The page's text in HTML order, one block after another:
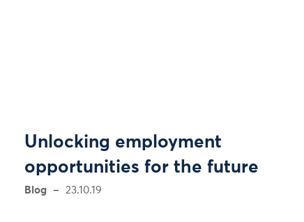
Unlocking employment
opportunities for the future
Blog 23.10.19